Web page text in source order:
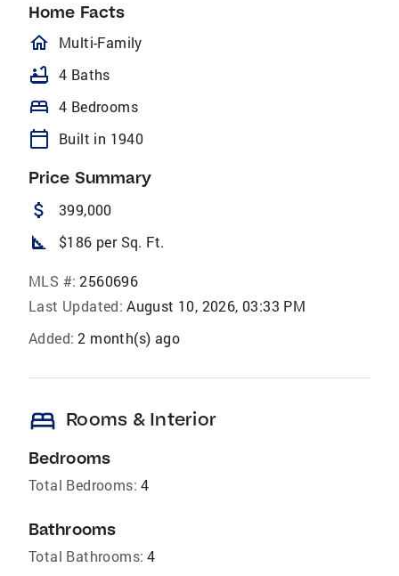
Home Facts
homeOutlined
Multi-Family
bathtub 4 Baths
bed 4 Bedrooms
calendar_today Built in 1940
Price Summary
attach_money 399,000
square_foot $186 per Sq. Ft.
MLS #: 2560696
Last Updated: August 10, 2026, 03:33 PM
Added: 2 month(s) ago
bed Rooms & Interior
Bedrooms
Total Bedrooms: 4
Bathrooms
Total Bathrooms: 4